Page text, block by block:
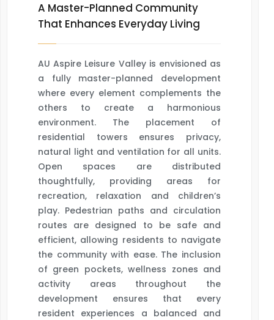
A Master-Planned Community
That Enhances Everyday Living
AU Aspire Leisure Valley is envisioned as
a fully master-planned development
where every element complements the
others to create a harmonious
environment. The placement of
residential towers ensures privacy,
natural light and ventilation for all units.
Open spaces are distributed
thoughtfully, providing areas for
recreation, relaxation and children’s
play. Pedestrian paths and circulation
routes are designed to be safe and
efficient, allowing residents to navigate
the community with ease. The inclusion
of green pockets, wellness zones and
activity areas throughout the
development ensures that every
resident experiences a balanced and